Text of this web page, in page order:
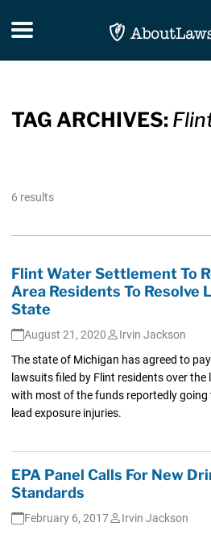
Toggle navigation
TAG ARCHIVES:
6 results
Flint Water Settlement To
Area Residents To Resolve
State
August 21, 2020
Irvin Jackson
The state of Michigan has agreed to
lawsuits filed by Flint residents over
with most of the funds reportedly going
lead exposure injuries.
EPA Panel Calls For New
Standards
February 6, 2017
Irvin Jackson